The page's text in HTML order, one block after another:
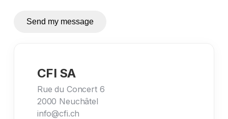
Send my message
CFI SA
Rue du Concert 6
2000 Neuchâtel
info@cfi.ch